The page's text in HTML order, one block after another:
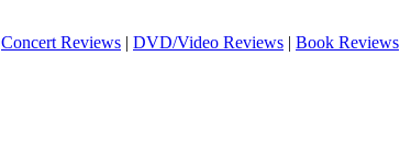
Concert Reviews | DVD/Video Reviews | Book Reviews